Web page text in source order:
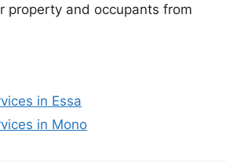
property and occupants from
in Essa
in Mono